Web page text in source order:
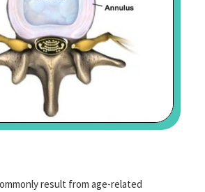
result from age-related